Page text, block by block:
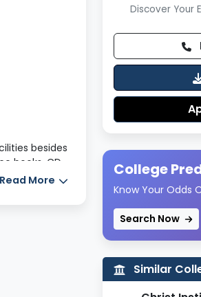
besides
books, CD
room.
Read More
Discover Your
College
Know Your Odds
Search Now
Similar